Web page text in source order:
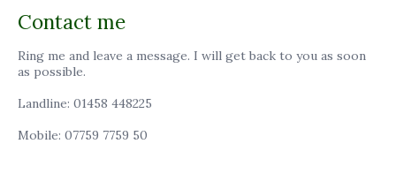
Contact me
Ring me and leave a message. I will get back to you as soon
as possible.
Landline: 01458 448225
Mobile: 07759 7759 50